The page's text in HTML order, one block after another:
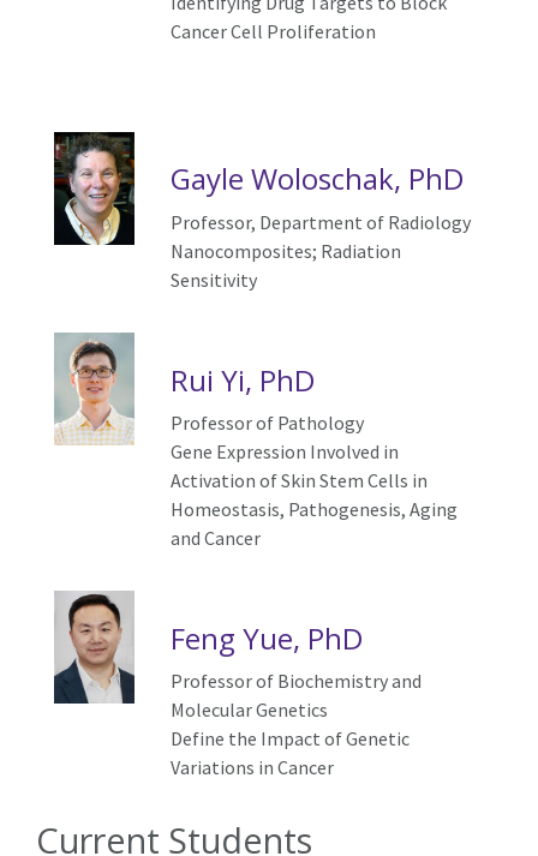
Cancer Cell Proliferation
Gayle Woloschak, PhD
Professor, Department of Radiology
Nanocomposites; Radiation
Sensitivity
Rui Yi, PhD
Professor of Pathology
Gene Expression Involved in
Activation of Skin Stem Cells in
Homeostasis, Pathogenesis, Aging
and Cancer
Feng Yue, PhD
Professor of Biochemistry and
Molecular Genetics
Define the Impact of Genetic
Variations in Cancer
Current Students